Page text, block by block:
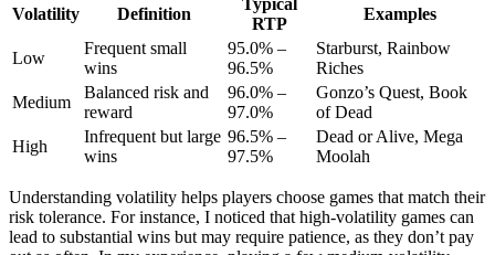
Volatility Definition
Typical
RTP
Examples
Low
Frequent small
wins
95.0% –
96.5%
Starburst, Rainbow
Riches
Medium
Balanced risk and
reward
96.0% –
97.0%
Gonzo’s Quest, Book
of Dead
High
Infrequent but large
wins
96.5% –
97.5%
Dead or Alive, Mega
Moolah
Understanding volatility helps players choose games that match their
risk tolerance. For instance, I noticed that high-volatility games can
lead to substantial wins but may require patience, as they don’t pay